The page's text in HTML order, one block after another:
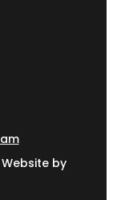
Website by